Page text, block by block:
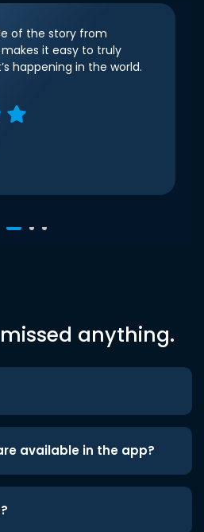
of the story from
it easy to truly
happening in the world.
anything.
available in the app?